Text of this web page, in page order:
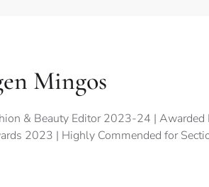
Mingos
& Beauty Editor 2023-24 |
2023 | Highly Commended for